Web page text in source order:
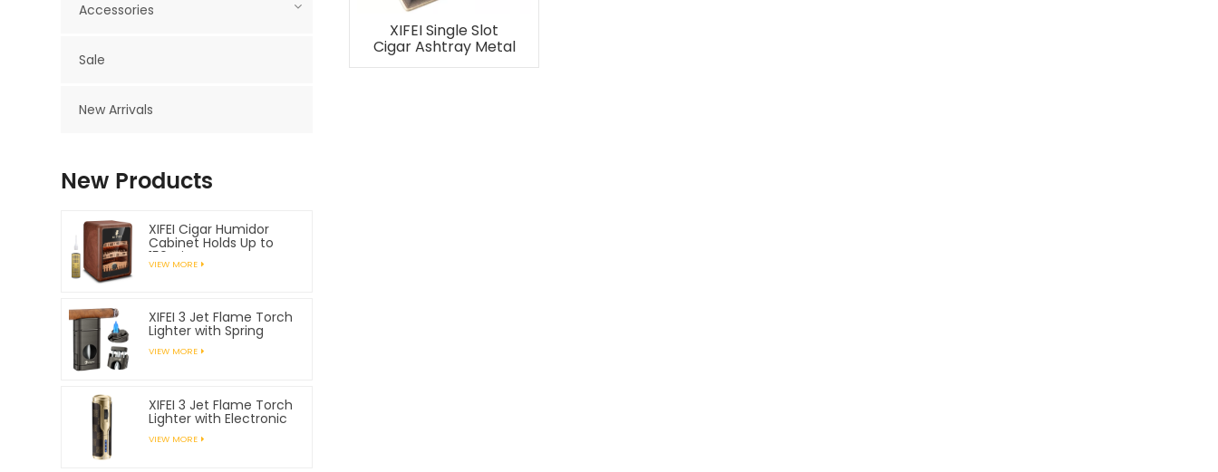
XIFEI Single Slot
Cigar Ashtray Metal
Accessories
Sale
New Arrivals
New Products
XIFEI Cigar Humidor
Cabinet Holds Up to
150 Cigars
VIEW MORE
XIFEI 3 Jet Flame Torch
Lighter with Spring
Loaded V Cutter
VIEW MORE
XIFEI 3 Jet Flame Torch
Lighter with Electronic
Ignition
VIEW MORE